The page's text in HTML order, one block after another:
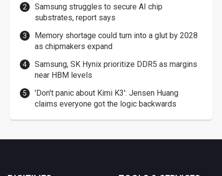
Samsung struggles to secure AI chip
substrates, report says
Memory shortage could turn into a glut by 2028
as chipmakers expand
Samsung, SK Hynix prioritize DDR5 as margins
near HBM levels
'Don't panic about Kimi K3': Jensen Huang
claims everyone got the logic backwards